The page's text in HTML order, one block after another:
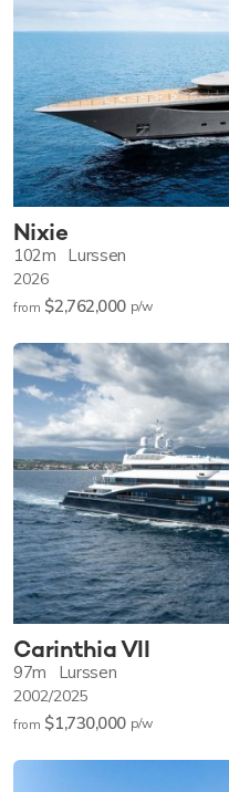
Nixie
102m Lurssen
2026
from $2,762,000 p/w
Carinthia VII
97m Lurssen
2002/2025
from $1,730,000 p/w